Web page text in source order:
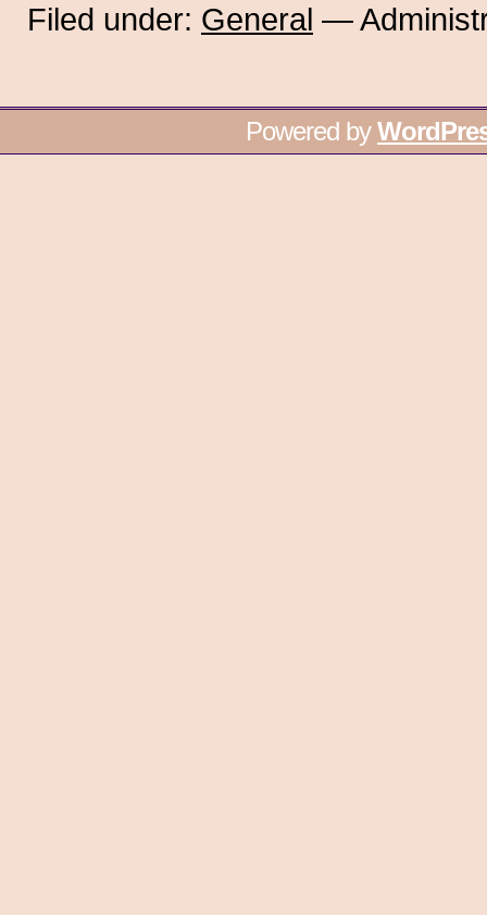
Filed under: General —
Powered by